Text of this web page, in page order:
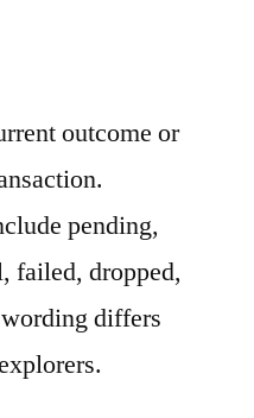
outcome or
pending,
failed, dropped,
differs